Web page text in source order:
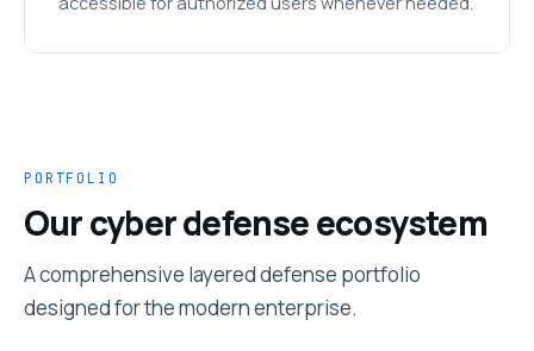
PORTFOLIO
Our cyber defense ecosystem
A comprehensive layered defense portfolio
designed for the modern enterprise.